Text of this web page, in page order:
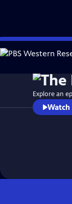
Skip
to
WatchPreview
Explore an